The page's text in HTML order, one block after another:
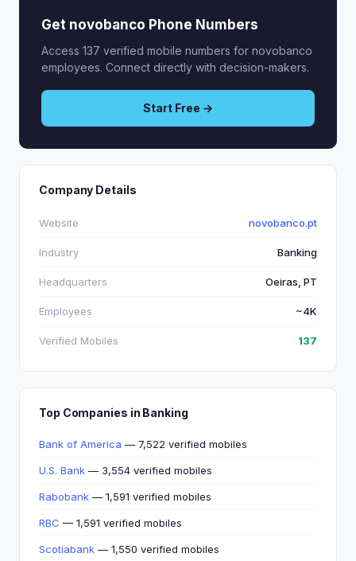
Get novobanco Phone Numbers
Access 137 verified mobile numbers for novobanco
employees. Connect directly with decision-makers.
Start Free →
Company Details
Website novobanco.pt
Industry Banking
Headquarters Oeiras, PT
Employees ~4K
Verified Mobiles 137
Top Companies in Banking
Bank of America — 7,522 verified mobiles
U.S. Bank — 3,554 verified mobiles
Rabobank — 1,591 verified mobiles
RBC — 1,591 verified mobiles
Scotiabank — 1,550 verified mobiles